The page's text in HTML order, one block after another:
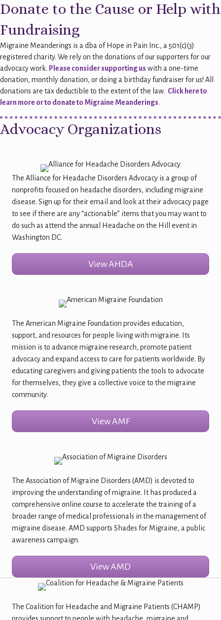
Donate to the Cause or Help with
Fundraising
Migraine Meanderings is a dba of Hope in Pain Inc., a 501(c)(3)
registered charity. We rely on the donations of our supporters for our
advocacy work. Please consider supporting us with a one-time
donation, monthly donation, or doing a birthday fundraiser for us! All
donations are tax deductible to the extent of the law. Click here to
learn more or to donate to Migraine Meanderings.
Advocacy Organizations
The Alliance for Headache Disorders Advocacy is a group of
nonprofits focused on headache disorders, including migraine
disease. Sign up for their email and look at their advocacy page
to see if there are any “actionable” items that you may want to
do such as attend the annual Headache on the Hill event in
Washington DC.
View AHDA
The American Migraine Foundation provides education,
support, and resources for people living with migraine. Its
mission is to advance migraine research, promote patient
advocacy and expand access to care for patients worldwide. By
educating caregivers and giving patients the tools to advocate
for themselves, they give a collective voice to the migraine
community.
View AMF
The Association of Migraine Disorders (AMD) is devoted to
improving the understanding of migraine. It has produced a
comprehensive online course to accelerate the training of a
broader range of medical professionals in the management of
migraine disease. AMD supports Shades for Migraine, a public
awareness campaign.
View AMD
The Coalition for Headache and Migraine Patients (CHAMP)